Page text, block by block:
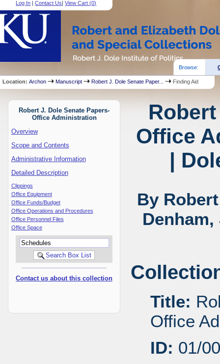
Log In |Contact Us|View Cart (0)
Browse:
Location:Archon Manuscript Robert J. Dole Senate Paper... Finding Aid
Robert J. Dole Senate Papers-
Office Administration
Overview
Scope and Contents
Administrative Information
Detailed Description
Clippings
Office Equipment
Office Funds/Budget
Office Operations and Procedures
Office Personnel Files
Office Space
Contact us about this collection
Office
|
By
Title:
Office
ID: 01/